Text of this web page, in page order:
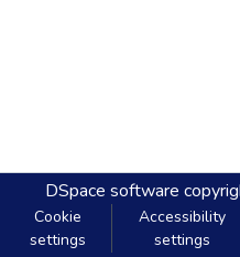
DSpace software
Cookie
settings
Accessibility
settings